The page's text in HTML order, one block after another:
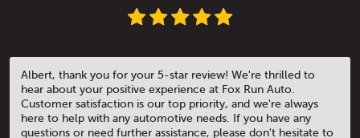
Albert, thank you for your 5-star review! We're thrilled to
hear about your positive experience at Fox Run Auto.
Customer satisfaction is our top priority, and we're always
here to help with any automotive needs. If you have any
questions or need further assistance, please don't hesitate to